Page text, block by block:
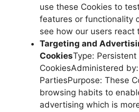
use these Cookies to
features or functionality
see how our users react
Targeting and
CookiesType: Persistent
CookiesAdministered
PartiesPurpose: These
browsing habits to
advertising which is